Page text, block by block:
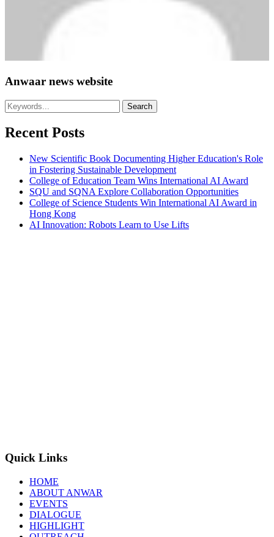
Anwaar news website
Recent Posts
New Scientific Book Documenting Higher Education's Role
in Fostering Sustainable Development
College of Education Team Wins International AI Award
SQU and SQNA Explore Collaboration Opportunities
College of Science Students Win International AI Award in
Hong Kong
AI Innovation: Robots Learn to Use Lifts
Quick Links
HOME
ABOUT ANWAR
EVENTS
DIALOGUE
HIGHLIGHT